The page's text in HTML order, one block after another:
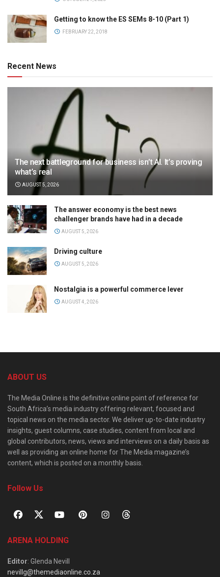
Getting to know the ES SEMs 8-10 (Part 1)
FEBRUARY 22, 2018
Recent News
The next battleground for business isn’t AI. It’s proving
what’s real
AUGUST 5, 2026
The answer economy is the best news
challenger brands have had in a decade
AUGUST 5, 2026
Driving culture
AUGUST 5, 2026
Nostalgia is a powerful commerce lever
AUGUST 4, 2026
ABOUT US
The Media Online is the definitive online point of reference for
South Africa’s media industry offering relevant, focused and
topical news on the media sector. We deliver up-to-date industry
insights, guest columns, case studies, content from local and
global contributors, news, views and interviews on a daily basis as
well as providing an online home for The Media magazine’s
content, which is posted on a monthly basis.
Follow Us
ARENA HOLDING
Editor: Glenda Nevill
nevillg@themediaonline.co.za